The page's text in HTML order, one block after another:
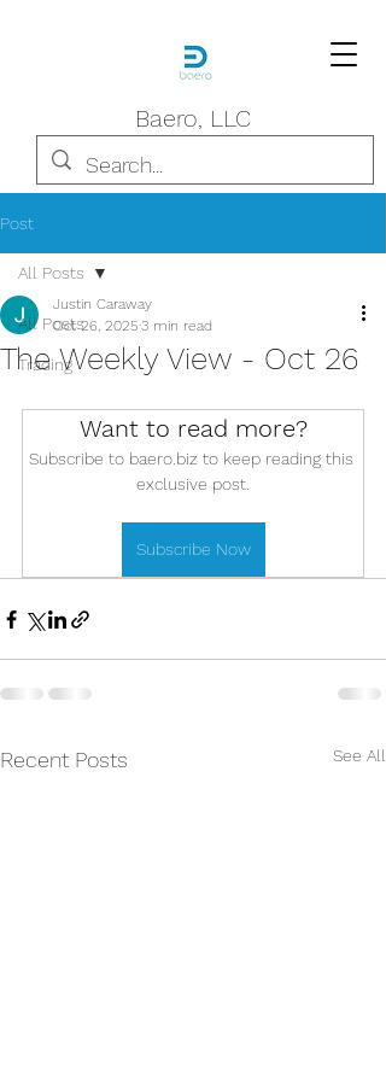
Baero, LLC
Post
All Posts
Trading
All Posts
The Weekly View - Oct 26
Justin Caraway
Oct 26, 2025 3 min read
Want to read more?
Subscribe to baero.biz to keep reading this
exclusive post.
Subscribe Now
Recent Posts See All